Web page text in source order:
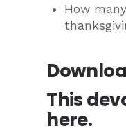
How
This
here.